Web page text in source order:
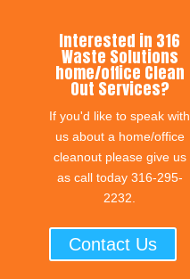
Interested in 316
Waste Solutions
home/office Clean
Out Services?
If you'd like to speak with
us about a home/office
cleanout please give us
as call today 316-295-
2232.
Contact Us